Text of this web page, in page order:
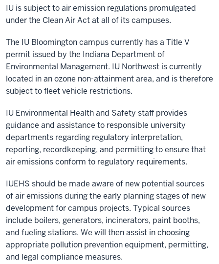
IU is subject to air emission regulations promulgated
under the Clean Air Act at all of its campuses.
The IU Bloomington campus currently has a Title V
permit issued by the Indiana Department of
Environmental Management. IU Northwest is currently
located in an ozone non-attainment area, and is therefore
subject to fleet vehicle restrictions.
IU Environmental Health and Safety staff provides
guidance and assistance to responsible university
departments regarding regulatory interpretation,
reporting, recordkeeping, and permitting to ensure that
air emissions conform to regulatory requirements.
IUEHS should be made aware of new potential sources
of air emissions during the early planning stages of new
development for campus projects. Typical sources
include boilers, generators, incinerators, paint booths,
and fueling stations. We will then assist in choosing
appropriate pollution prevention equipment, permitting,
and legal compliance measures.